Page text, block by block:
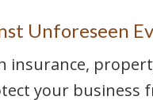
Unforeseen
insurance,
your business